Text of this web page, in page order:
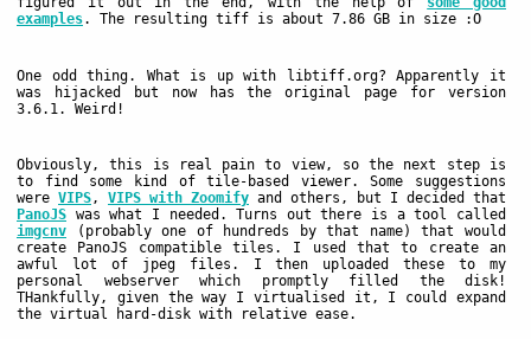
examples. The resulting tiff is about 7.86 GB in size :O
One odd thing. What is up with libtiff.org? Apparently it
was hijacked but now has the original page for version
3.6.1. Weird!
Obviously, this is real pain to view, so the next step is
to find some kind of tile-based viewer. Some suggestions
were VIPS, VIPS with Zoomify and others, but I decided that
PanoJS was what I needed. Turns out there is a tool called
imgcnv (probably one of hundreds by that name) that would
create PanoJS compatible tiles. I used that to create an
awful lot of jpeg files. I then uploaded these to my
personal webserver which promptly filled the disk!
THankfully, given the way I virtualised it, I could expand
the virtual hard-disk with relative ease.